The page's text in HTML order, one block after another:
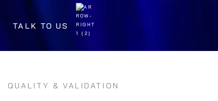
TALK TO US
QUALITY & VALIDATION